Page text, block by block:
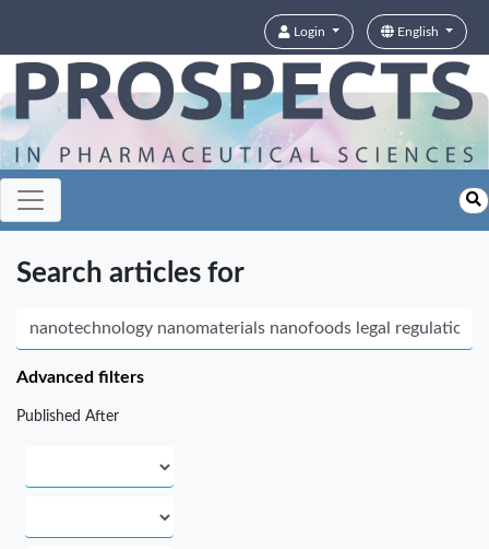
Login English
Search articles for
Advanced filters
Published After